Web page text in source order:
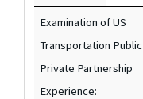
Examination of US
Transportation Public
Private Partnership
Experience: